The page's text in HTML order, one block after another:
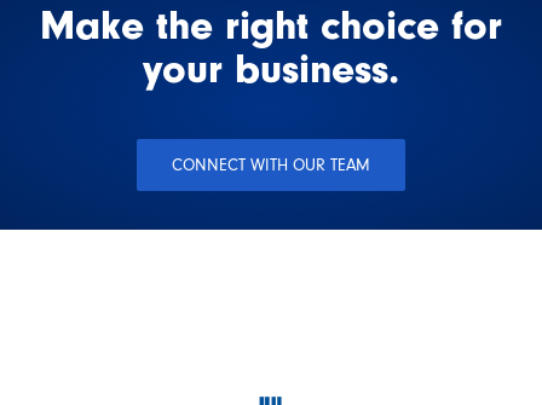
Make the right choice for
your business.
CONNECT WITH OUR TEAM